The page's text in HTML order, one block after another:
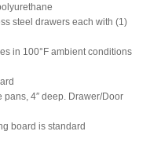
steel drawers each with (1)
in 100°F ambient conditions
4″ deep. Drawer/Door
board is standard